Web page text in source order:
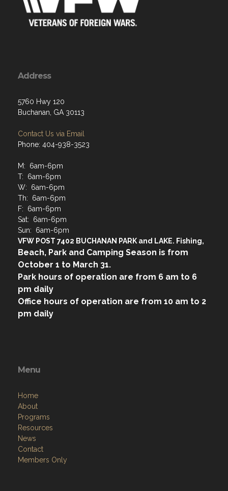
Address
5760 Hwy 120
Buchanan, GA 30113
Contact Us via Email
Phone: 404-938-3523
M: 6am-6pm
T: 6am-6pm
W: 6am-6pm
Th: 6am-6pm
F: 6am-6pm
Sat: 6am-6pm
Sun: 6am-6pm
VFW POST 7402 BUCHANAN PARK and LAKE. Fishing,
Beach, Park and Camping Season is from
October 1 to March 31.
Park hours of operation are from 6 am to 6
pm daily
Office hours of operation are from 10 am to 2
pm daily
Menu
Home
About
Programs
Resources
News
Contact
Members Only